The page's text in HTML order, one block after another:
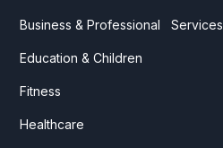
Business & Professional Services
Education & Children
Fitness
Healthcare